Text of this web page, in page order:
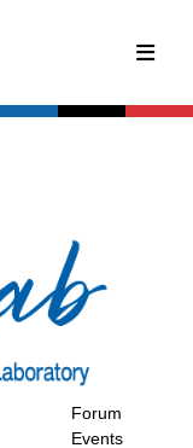
Forum
Events